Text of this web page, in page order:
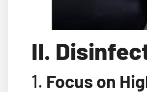
II.
1. Focus on